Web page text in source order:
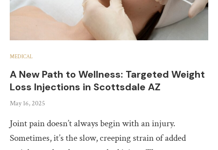
MEDICAL
A New Path to Wellness: Targeted Weight
Loss Injections in Scottsdale AZ
May 16, 2025
Joint pain doesn’t always begin with an injury.
Sometimes, it’s the slow, creeping strain of added